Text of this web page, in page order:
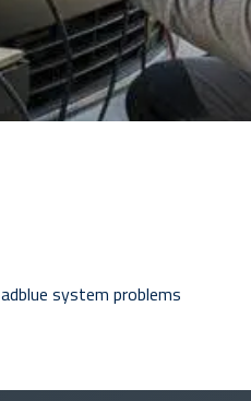
adblue system problems